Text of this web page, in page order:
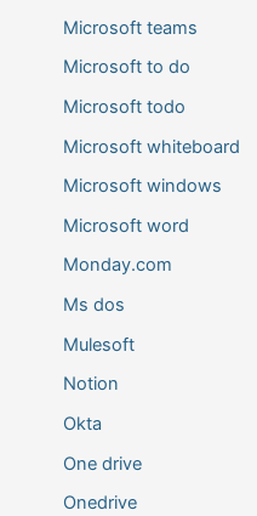
Microsoft teams
Microsoft to do
Microsoft todo
Microsoft whiteboard
Microsoft windows
Microsoft word
Monday.com
Ms dos
Mulesoft
Notion
Okta
One drive
Onedrive